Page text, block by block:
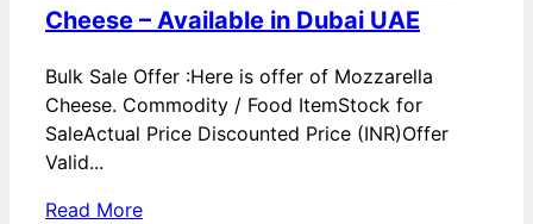
Cheese – Available in Dubai UAE
Bulk Sale Offer :Here is offer of Mozzarella
Cheese. Commodity / Food ItemStock for
SaleActual Price Discounted Price (INR)Offer
Valid...
Read More